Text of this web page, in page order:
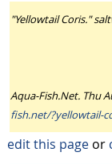
"Yellowtail Coris."
Aqua-Fish.Net. Thu
fish.net/?yellowtail-
edit this pageor